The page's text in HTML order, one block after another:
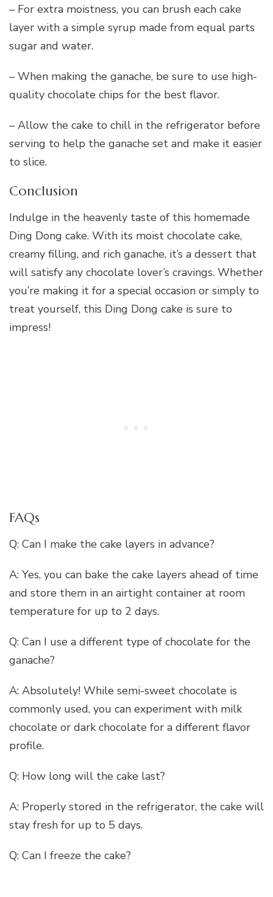
– For extra moistness, you can brush each cake
layer with a simple syrup made from equal parts
sugar and water.
– When making the ganache, be sure to use high-
quality chocolate chips for the best flavor.
– Allow the cake to chill in the refrigerator before
serving to help the ganache set and make it easier
to slice.
Conclusion
Indulge in the heavenly taste of this homemade
Ding Dong cake. With its moist chocolate cake,
creamy filling, and rich ganache, it’s a dessert that
will satisfy any chocolate lover’s cravings. Whether
you’re making it for a special occasion or simply to
treat yourself, this Ding Dong cake is sure to
impress!
FAQs
Q: Can I make the cake layers in advance?
A: Yes, you can bake the cake layers ahead of time
and store them in an airtight container at room
temperature for up to 2 days.
Q: Can I use a different type of chocolate for the
ganache?
A: Absolutely! While semi-sweet chocolate is
commonly used, you can experiment with milk
chocolate or dark chocolate for a different flavor
profile.
Q: How long will the cake last?
A: Properly stored in the refrigerator, the cake will
stay fresh for up to 5 days.
Q: Can I freeze the cake?